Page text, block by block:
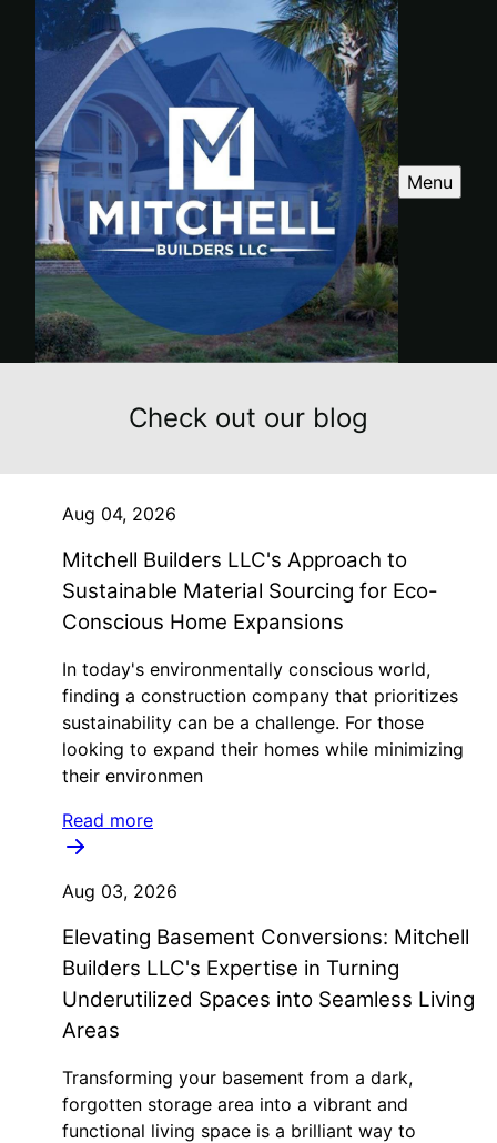
Menu
Check out our blog
Aug 04, 2026
Mitchell Builders LLC's Approach to
Sustainable Material Sourcing for Eco-
Conscious Home Expansions
In today's environmentally conscious world,
finding a construction company that prioritizes
sustainability can be a challenge. For those
looking to expand their homes while minimizing
their environmen
Read more
Aug 03, 2026
Elevating Basement Conversions: Mitchell
Builders LLC's Expertise in Turning
Underutilized Spaces into Seamless Living
Areas
Transforming your basement from a dark,
forgotten storage area into a vibrant and
functional living space is a brilliant way to